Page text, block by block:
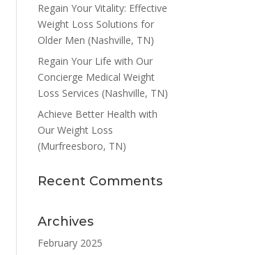
Regain Your Vitality: Effective
Weight Loss Solutions for
Older Men (Nashville, TN)
Regain Your Life with Our
Concierge Medical Weight
Loss Services (Nashville, TN)
Achieve Better Health with
Our Weight Loss
(Murfreesboro, TN)
Recent Comments
Archives
February 2025